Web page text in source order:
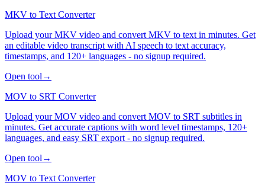
MKV to Text Converter
Upload your MKV video and convert MKV to text in minutes. Get
an editable video transcript with AI speech to text accuracy,
timestamps, and 120+ languages - no signup required.
Open tool →
MOV to SRT Converter
Upload your MOV video and convert MOV to SRT subtitles in
minutes. Get accurate captions with word level timestamps, 120+
languages, and easy SRT export - no signup required.
Open tool →
MOV to Text Converter